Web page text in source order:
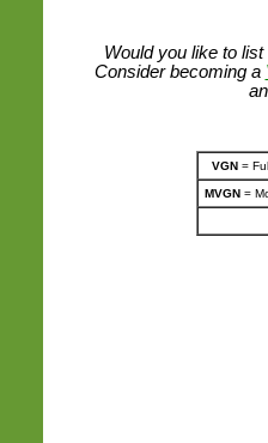
Would you like to
Consider becoming a
VGN=
MVGN=